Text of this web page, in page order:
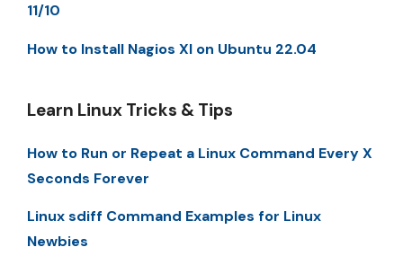
11/10
How to Install Nagios XI on Ubuntu 22.04
Learn Linux Tricks & Tips
How to Run or Repeat a Linux Command Every X
Seconds Forever
Linux sdiff Command Examples for Linux
Newbies